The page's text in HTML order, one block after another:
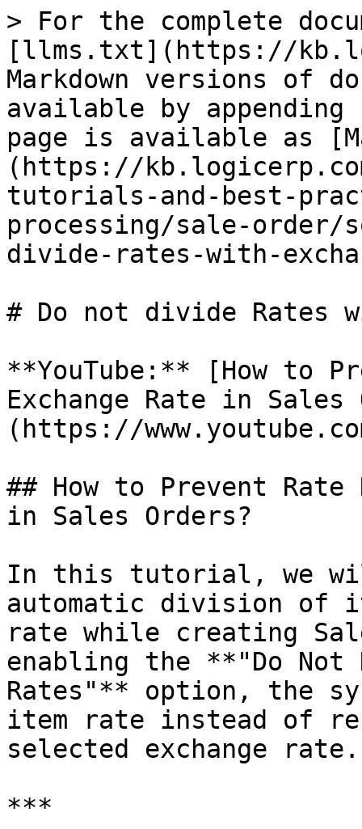
> For the complete
[llms.txt](https://
Markdown versions of
available by
page is available as
(https://
tutorials-and-best-
processing/sale-
divide-rates-with-
# Do not divide Rates
**YouTube:** [How to
Exchange Rate in Sales
(https://
## How to Prevent
in Sales Orders?
In this tutorial, we
automatic division of
rate while creating
enabling the **"Do Not
Rates"** option, the
item rate instead of
selected exchange rate.
***